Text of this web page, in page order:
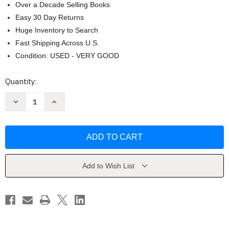
Over a Decade Selling Books
Easy 30 Day Returns
Huge Inventory to Search
Fast Shipping Across U.S.
Condition: USED - VERY GOOD
Current
Quantity:
Decrease
Three
Richard
Increase
Three
Richard
Add to Wish List